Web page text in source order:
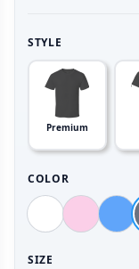
STYLE
Premium
COLOR
SIZE